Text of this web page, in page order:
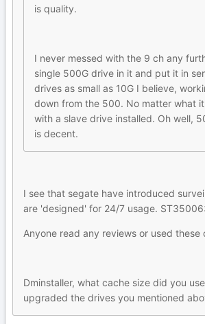
is quality.
I never messed with the 9 ch any
single 500G drive in it and put it in
drives as small as 10G I believe,
down from the 500. No matter what
with a slave drive installed. Oh well,
is decent.
I see that segate have introduced
are 'designed' for 24/7 usage.
Anyone read any reviews or used these
Dminstaller, what cache size did you
upgraded the drives you mentioned